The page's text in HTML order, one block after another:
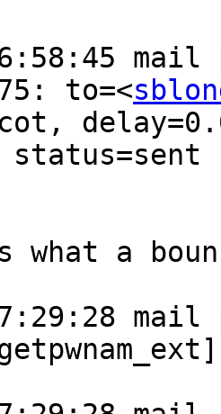
to=<
what a